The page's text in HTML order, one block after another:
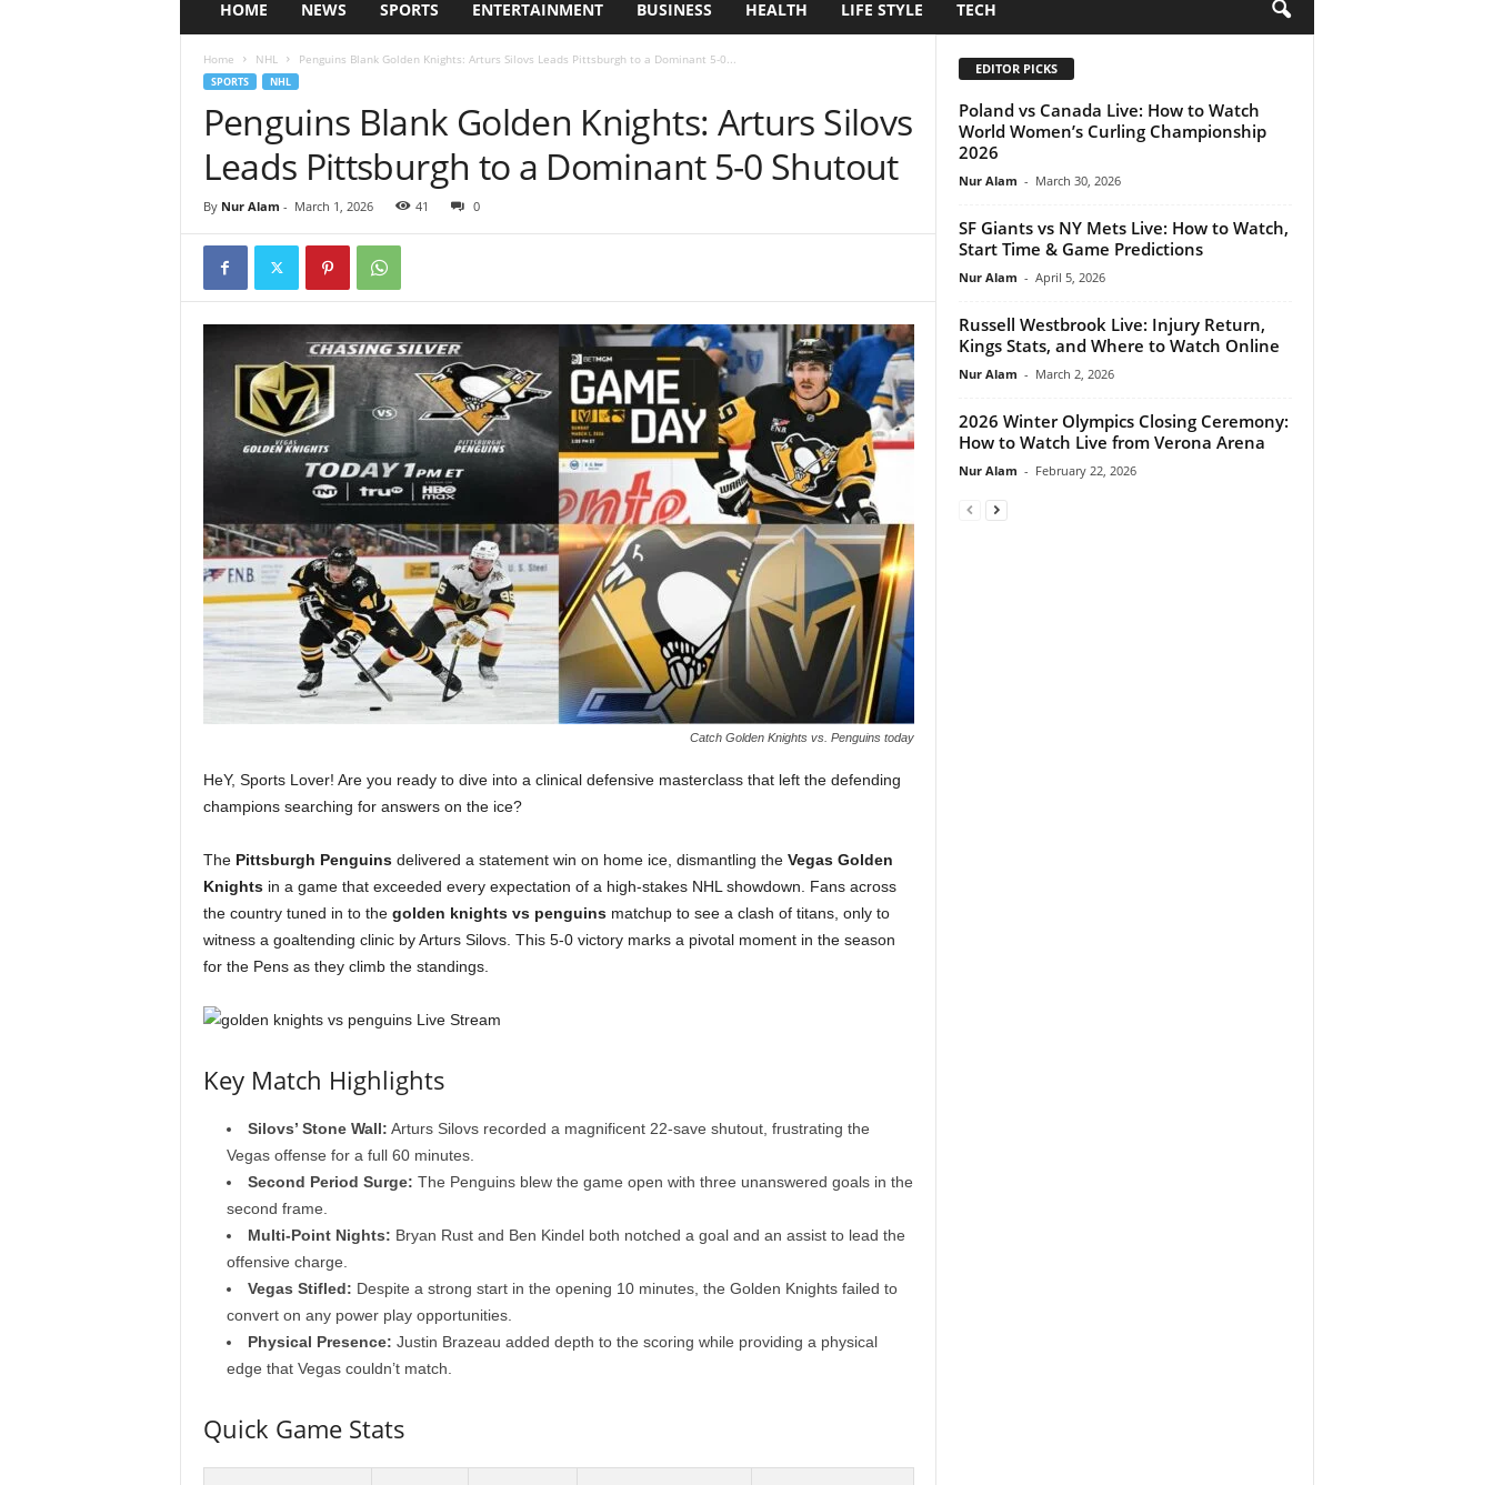
HOME NEWS SPORTS ENTERTAINMENT BUSINESS HEALTH LIFE STYLE TECH
Home NHL Penguins Blank Golden Knights: Arturs Silovs Leads Pittsburgh to a Dominant 5-0...
SPORTS NHL
Penguins Blank Golden Knights: Arturs Silovs
Leads Pittsburgh to a Dominant 5-0 Shutout
By Nur Alam - March 1, 2026 41 0
Catch Golden Knights vs. Penguins today
HeY, Sports Lover! Are you ready to dive into a clinical defensive masterclass that left the defending
champions searching for answers on the ice?
The Pittsburgh Penguinsdelivered a statement win on home ice, dismantling the Vegas Golden
Knightsin a game that exceeded every expectation of a high-stakes NHL showdown. Fans across
the country tuned in to the golden knights vs penguinsmatchup to see a clash of titans, only to
witness a goaltending clinic by Arturs Silovs. This 5-0 victory marks a pivotal moment in the season
for the Pens as they climb the standings.
Key Match Highlights
Silovs’ Stone Wall: Arturs Silovs recorded a magnificent 22-save shutout, frustrating the
Vegas offense for a full 60 minutes.
Second Period Surge: The Penguins blew the game open with three unanswered goals in the
second frame.
Multi-Point Nights: Bryan Rust and Ben Kindel both notched a goal and an assist to lead the
offensive charge.
Vegas Stifled: Despite a strong start in the opening 10 minutes, the Golden Knights failed to
convert on any power play opportunities.
Physical Presence: Justin Brazeau added depth to the scoring while providing a physical
edge that Vegas couldn’t match.
Quick Game Stats
EDITOR PICKS
Poland vs Canada Live: How to Watch
World Women’s Curling Championship
2026
Nur Alam - March 30, 2026
SF Giants vs NY Mets Live: How to Watch,
Start Time & Game Predictions
Nur Alam - April 5, 2026
Russell Westbrook Live: Injury Return,
Kings Stats, and Where to Watch Online
Nur Alam - March 2, 2026
2026 Winter Olympics Closing Ceremony:
How to Watch Live from Verona Arena
Nur Alam - February 22, 2026